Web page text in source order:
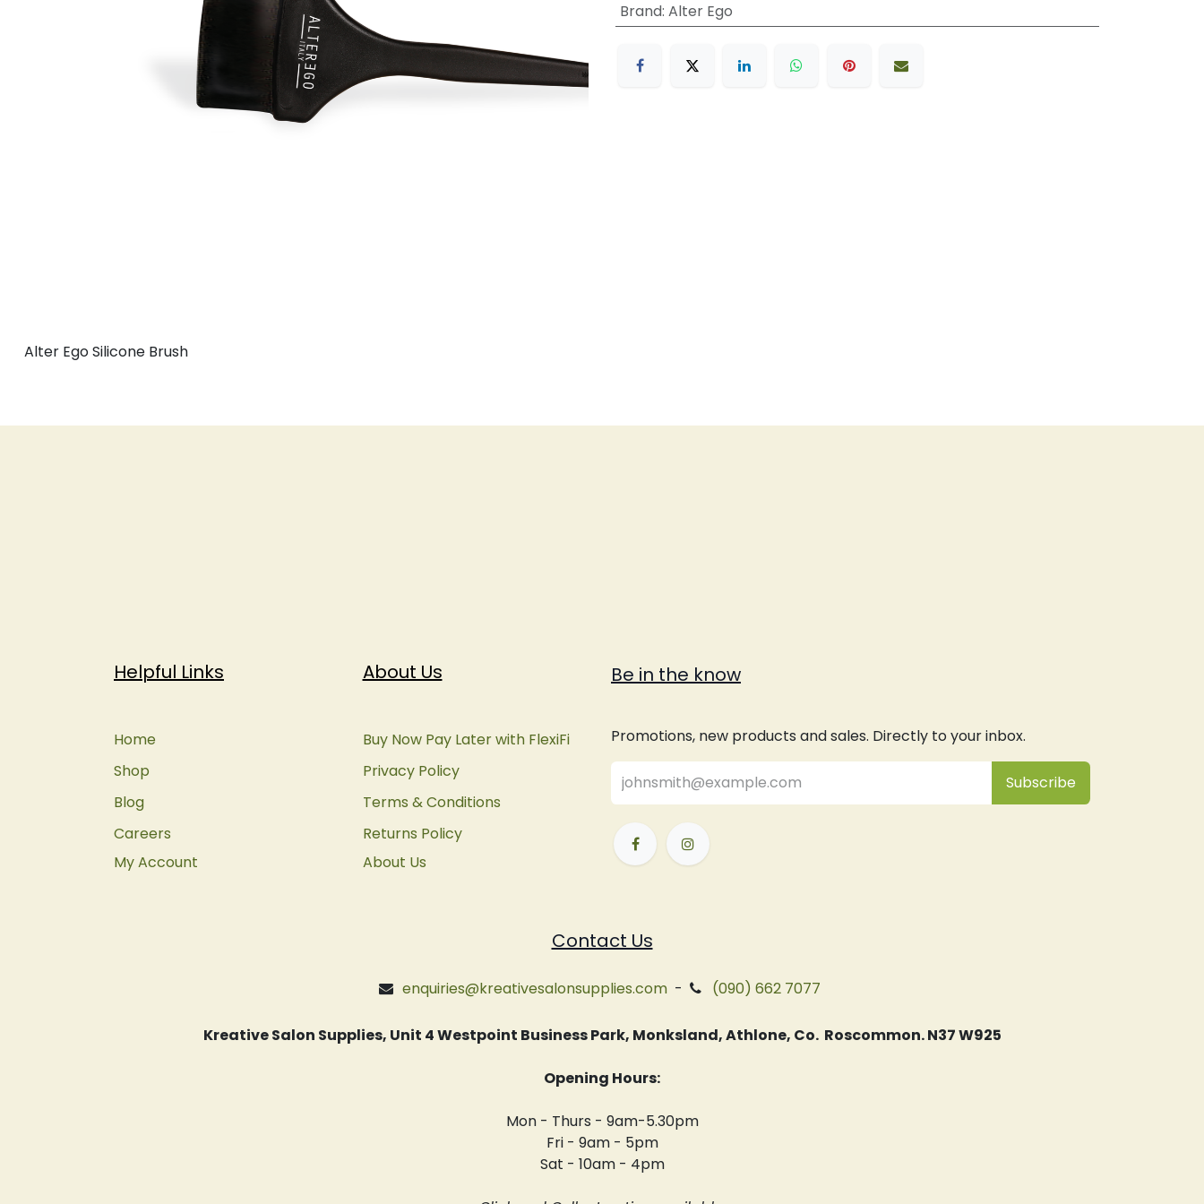
Brand: Alter Ego
Alter Ego Silicone Brush
About Us
Buy Now Pay Later with FlexiFi
Privacy Policy
Terms & Conditions
Returns Policy
About Us
Be in the know
Promotions, new products and sales. Directly to your inbox.
Subsc​ribe
Contact Us
enquiries@kreativesalonsupplies.com - (090) 662 7077
Kreative Salon Supplies, Unit 4 Westpoint Business Park, Monksland, Athlone, Co. Roscommon. N37 W925
Opening Hours:
Mon - Thurs - 9am-5.30pm
Fri - 9am - 5pm
Sat - 10am - 4pm
Helpful Links
Home
Shop
Blog
Careers
My Account